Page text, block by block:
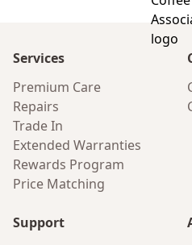
Services
Premium Care
Repairs
Trade In
Extended Warranties
Rewards Program
Price Matching
Support